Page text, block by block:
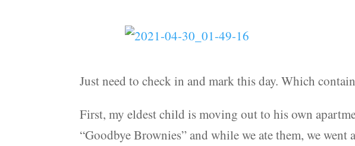
Just need to check in and mark this day. Which
First, my eldest child is moving out to his own
“Goodbye Brownies” and while we ate them, we